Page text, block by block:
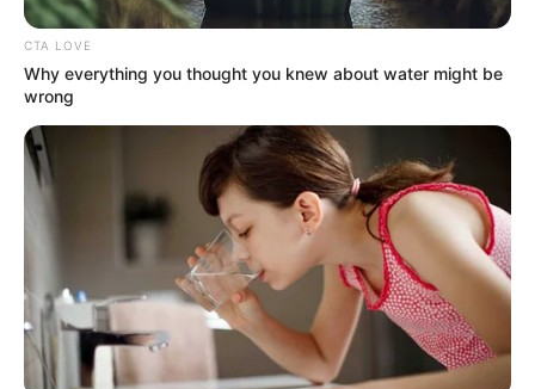
Sunday, August 9, 2026